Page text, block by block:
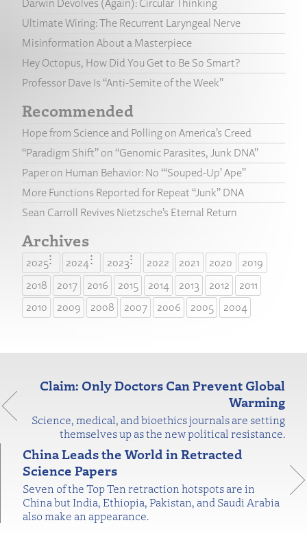
Darwin Devolves (Again): Circular Thinking
Ultimate Wiring: The Recurrent Laryngeal Nerve
Misinformation About a Masterpiece
Hey Octopus, How Did You Get to Be So Smart?
Professor Dave Is “Anti-Semite of the Week”
Recommended
Hope from Science and Polling on America’s Creed
“Paradigm Shift” on “Genomic Parasites, Junk DNA”
Paper on Human Behavior: No “‘Souped-Up’ Ape”
More Functions Reported for Repeat “Junk” DNA
Sean Carroll Revives Nietzsche’s Eternal Return
Archives
2025 2024 2023 2022 2021 2020
2019
2018
2017 2016 2015 2014 2013 2012
2011
2010
2009 2008 2007 2006 2005 2004
Claim: Only Doctors Can Prevent Global
Warming
Science, medical, and bioethics journals are setting
themselves up as the new political resistance.
China Leads the World in Retracted
Science Papers
Seven of the Top Ten retraction hotspots are in
China but India, Ethiopia, Pakistan, and Saudi Arabia
also make an appearance.